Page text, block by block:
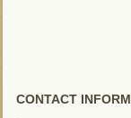
CONTACT